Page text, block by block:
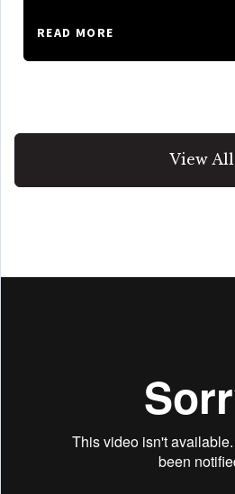
READ MORE
View All